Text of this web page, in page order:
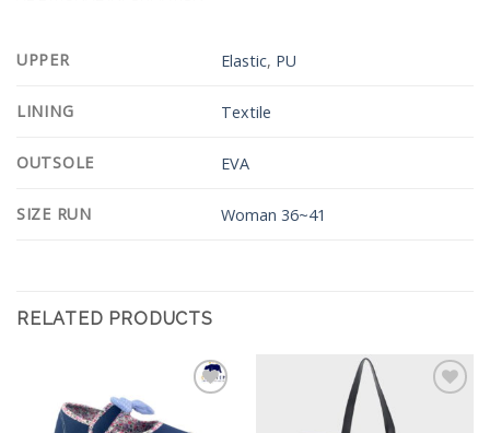
UPPER Elastic, PU
LINING Textile
OUTSOLE EVA
SIZE RUN Woman 36~41
RELATED PRODUCTS
Wishlist